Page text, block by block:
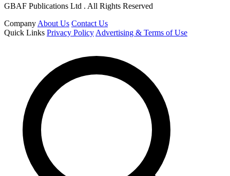
GBAF Publications Ltd . All Rights Reserved
Company About Us Contact Us
Quick Links Privacy Policy Advertising & Terms of Use